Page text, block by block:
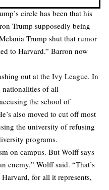
circle has been that his
Trump supposedly being
Trump shut that rumor
to Harvard.” Barron now
out at the Ivy League. In
nationalities of all
the school of
also moved to cut off most
the university of refusing
programs.
on campus. But Wolff says
enemy,” Wolff said. “That’s
for all it represents,